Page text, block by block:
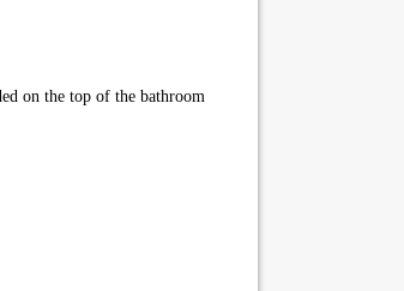
on the top of the bathroom